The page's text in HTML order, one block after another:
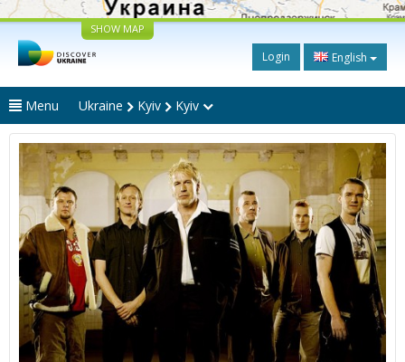
SHOW MAP
Login English
Menu Ukraine Kyiv Kyiv